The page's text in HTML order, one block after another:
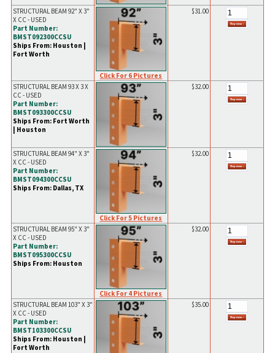
STRUCTURAL BEAM 92" X 3"
X CC - USED
Part Number:
BMST092300CCSU
Ships From: Houston |
Fort Worth
Click For 6 Pictures
$31.00
STRUCTURAL BEAM 93 X 3 X
CC - USED
Part Number:
BMST093300CCSU
Ships From: Fort Worth
| Houston
$32.00
STRUCTURAL BEAM 94" X 3"
X CC - USED
Part Number:
BMST094300CCSU
Ships From: Dallas, TX
Click For 5 Pictures
$32.00
STRUCTURAL BEAM 95" X 3"
X CC - USED
Part Number:
BMST095300CCSU
Ships From: Houston
Click For 4 Pictures
$32.00
STRUCTURAL BEAM 103" X 3"
X CC - USED
Part Number:
BMST103300CCSU
Ships From: Houston |
Fort Worth
$35.00